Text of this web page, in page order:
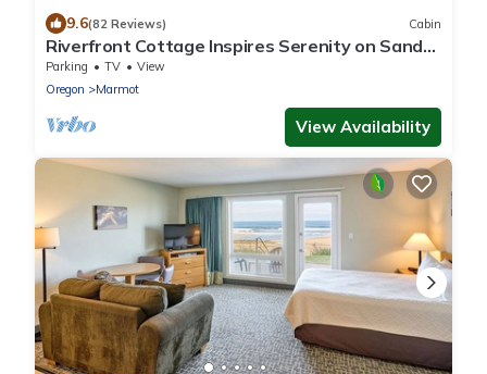
9.6(82 Reviews) Cabin
Riverfront Cottage Inspires Serenity on Sandy
River
Parking TV
View
Oregon
Marmot
View Availability